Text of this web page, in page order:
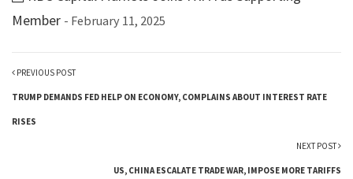
Member - February 11, 2025
PREVIOUS POST
TRUMP DEMANDS FED HELP ON ECONOMY, COMPLAINS ABOUT INTEREST RATE
RISES
NEXT POST
US, CHINA ESCALATE TRADE WAR, IMPOSE MORE TARIFFS